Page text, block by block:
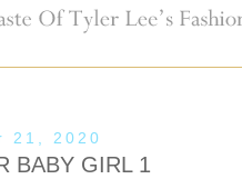
21, 2020
BABY GIRL 1